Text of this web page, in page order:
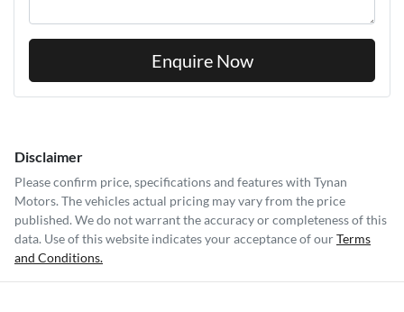
Enquire Now
Disclaimer
Please confirm price, specifications and features with Tynan
Motors. The vehicles actual pricing may vary from the price
published. We do not warrant the accuracy or completeness of this
data. Use of this website indicates your acceptance of ourTerms
and Conditions.